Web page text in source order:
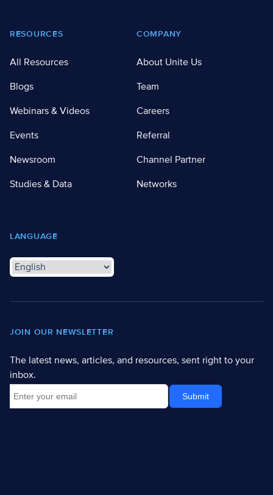
RESOURCES
All Resources
Blogs
Webinars & Videos
Events
Newsroom
Studies & Data
COMPANY
About Unite Us
Team
Careers
Referral
Channel Partner
Networks
LANGUAGE
JOIN OUR NEWSLETTER
The latest news, articles, and resources, sent right to your
inbox.